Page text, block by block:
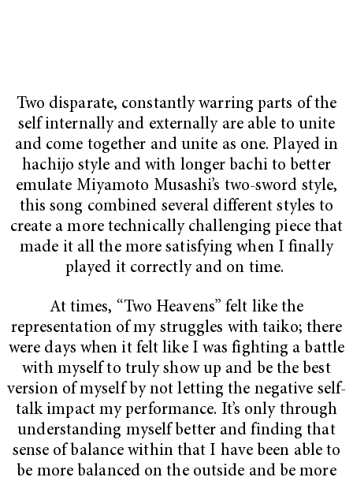
Two disparate, constantly warring parts of the
self internally and externally are able to unite
and come together and unite as one. Played in
hachijo style and with longer bachi to better
emulate Miyamoto Musashi’s two-sword style,
this song combined several different styles to
create a more technically challenging piece that
made it all the more satisfying when I finally
played it correctly and on time.
At times, “Two Heavens” felt like the
representation of my struggles with taiko; there
were days when it felt like I was fighting a battle
with myself to truly show up and be the best
version of myself by not letting the negative self-
talk impact my performance. It’s only through
understanding myself better and finding that
sense of balance within that I have been able to
be more balanced on the outside and be more